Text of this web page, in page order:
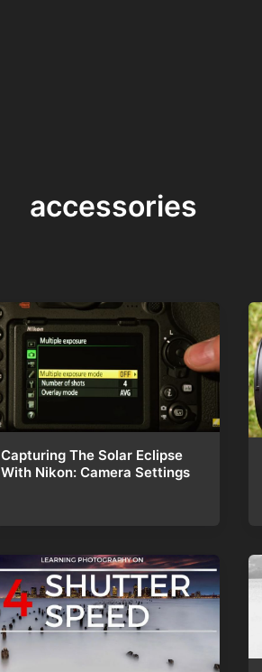
accessories
Capturing The Solar Eclipse
With Nikon: Camera Settings